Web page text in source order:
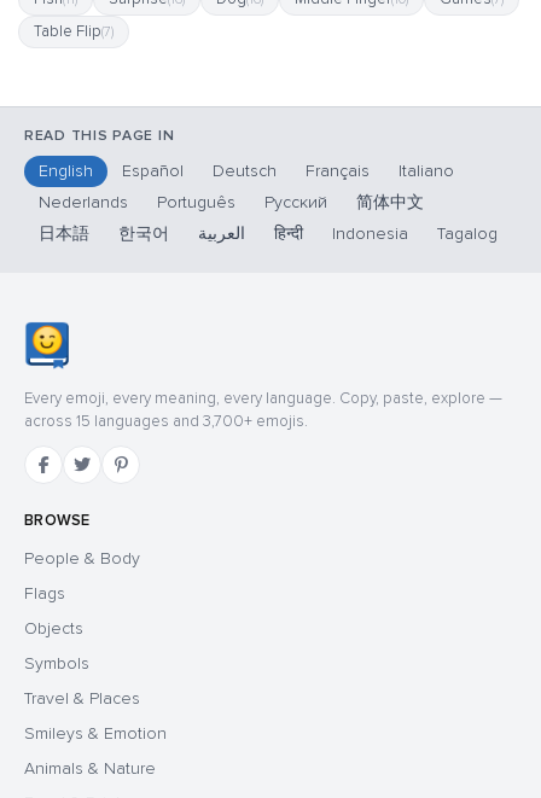
Table Flip(7)
READ THIS PAGE IN
English Español Deutsch Français
Italiano
Nederlands
Português Русский
简体中文
日本語
한국어 العربية हिन्दी Indonesia Tagalog
Every emoji, every meaning, every language. Copy, paste, explore —
across 15 languages and 3,700+ emojis.
BROWSE
People & Body
Flags
Objects
Symbols
Travel & Places
Smileys & Emotion
Animals & Nature